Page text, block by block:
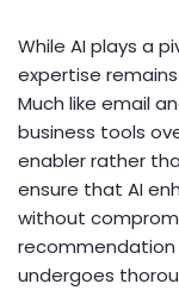
While AI plays a
expertise
Much like email
business tools
enabler rather
ensure that AI
without
undergoes